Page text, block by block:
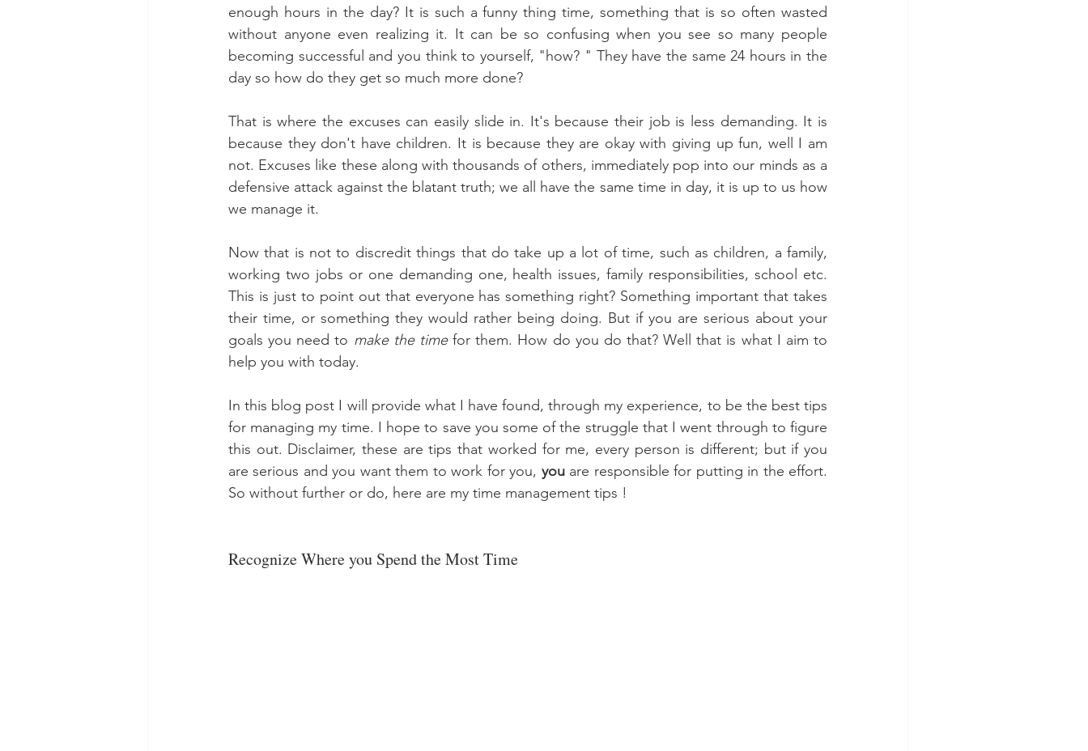
enough hours in the day? It is such a funny thing time, something that is so often wasted
without anyone even realizing it. It can be so confusing when you see so many people
becoming successful and you think to yourself, "how? " They have the same 24 hours in the
day so how do they get so much more done?
That is where the excuses can easily slide in. It's because their job is less demanding. It is
because they don't have children. It is because they are okay with giving up fun, well I am
not. Excuses like these along with thousands of others, immediately pop into our minds as a
defensive attack against the blatant truth; we all have the same time in day, it is up to us how
we manage it.
Now that is not to discredit things that do take up a lot of time, such as children, a family,
working two jobs or one demanding one, health issues, family responsibilities, school etc.
This is just to point out that everyone has something right? Something important that takes
their time, or something they would rather being doing. But if you are serious about your
goals you need to make the time for them. How do you do that? Well that is what I aim to
help you with today.
In this blog post I will provide what I have found, through my experience, to be the best tips
for managing my time. I hope to save you some of the struggle that I went through to figure
this out. Disclaimer, these are tips that worked for me, every person is different; but if you
are serious and you want them to work for you, you are responsible for putting in the effort.
So without further or do, here are my time management tips !
Recognize Where you Spend the Most Time